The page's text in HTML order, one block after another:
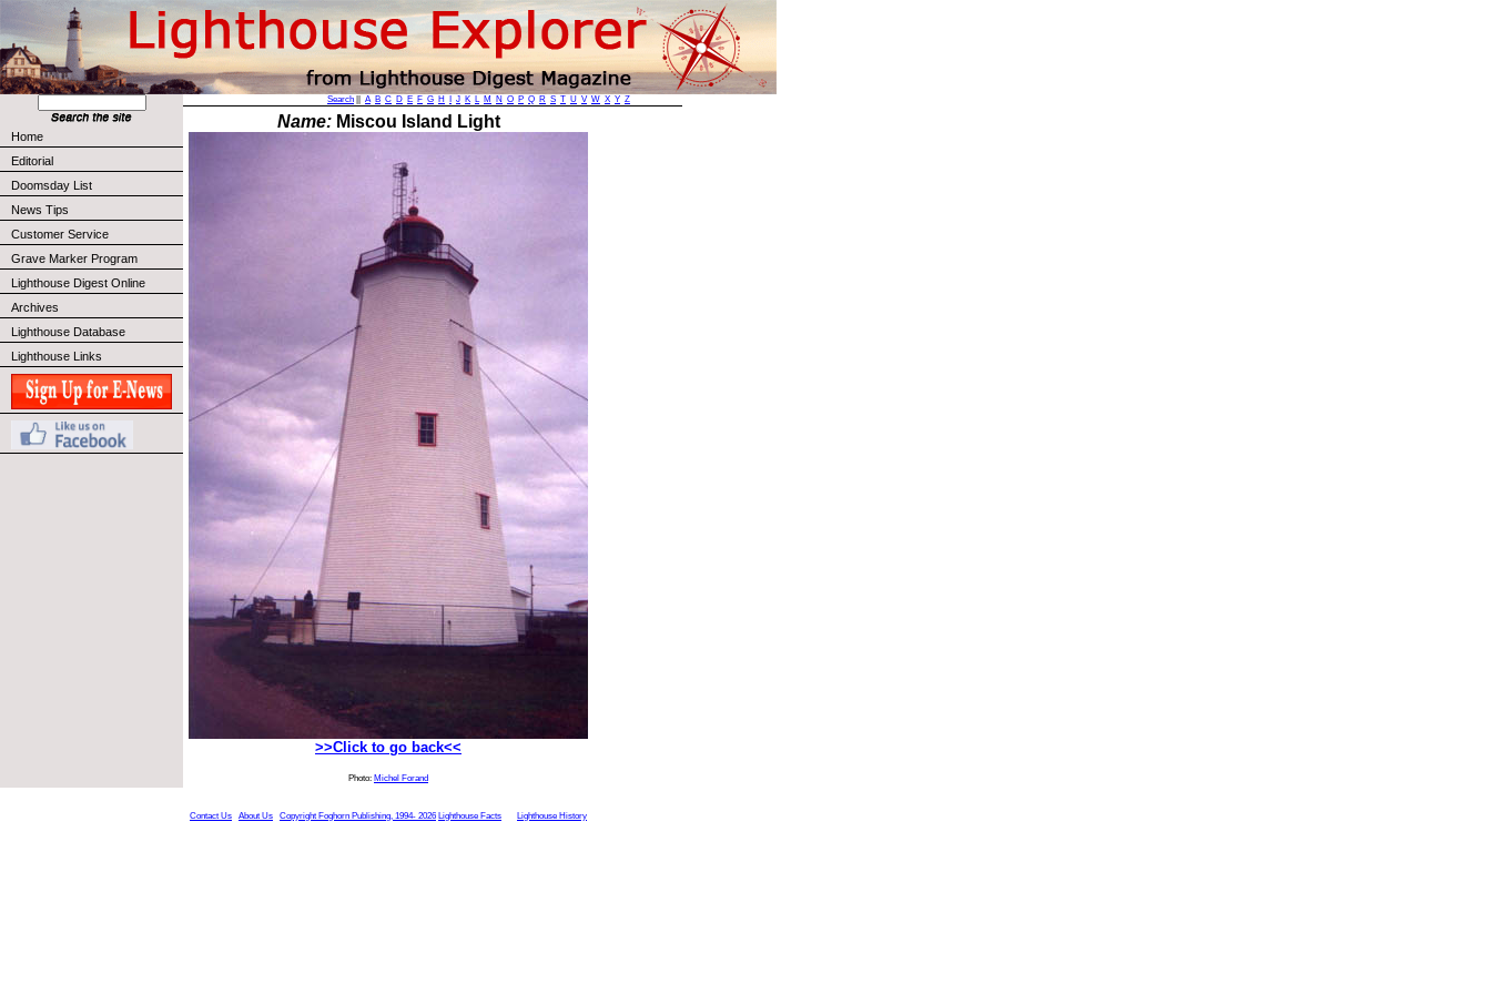
Home
Editorial
Doomsday List
News Tips
Customer Service
Grave Marker Program
Lighthouse Digest Online
Archives
Lighthouse Database
Lighthouse Links
Search A B C D E F G H J K L M N O P Q R S T U V W X Y Z
Name:Miscou Island Light
>>Click to go back<<
Photo: Michel Forand
Contact Us About Us Copyright Foghorn Publishing, 1994- 2026 Lighthouse Facts Lighthouse History